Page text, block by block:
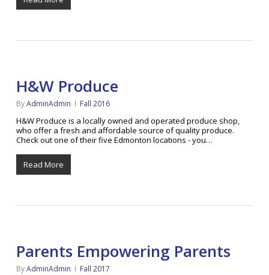
H&W Produce
ByAdminAdmin Fall 2016
H&W Produce is a locally owned and operated produce shop,
who offer a fresh and affordable source of quality produce.
Check out one of their five Edmonton locations - you…
Read More
Parents Empowering Parents
ByAdminAdmin Fall 2017